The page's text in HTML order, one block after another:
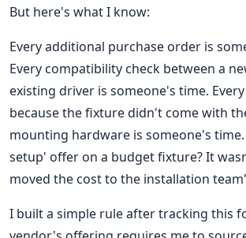
But here's what I know:
Every additional purchase order is
Every compatibility check between a
existing driver is someone's time.
because the fixture didn't come with
mounting hardware is someone's
setup' offer on a budget fixture? It
moved the cost to the installation
I built a simple rule after tracking this